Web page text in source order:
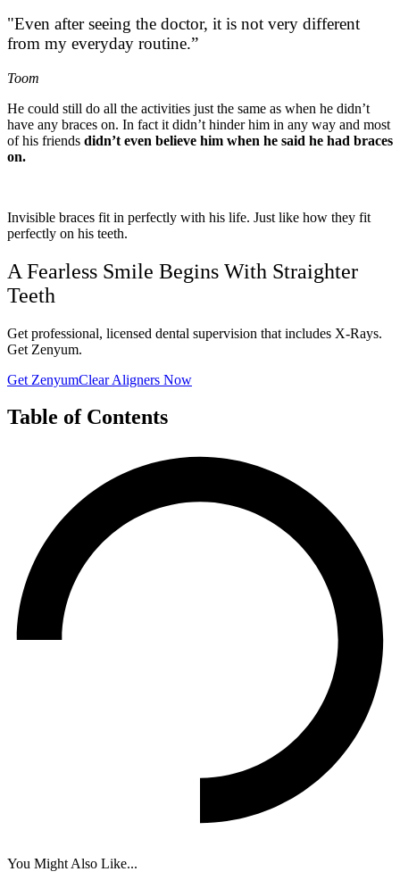
"Even after seeing the doctor, it is not very different
from my everyday routine.”
Toom
He could still do all the activities just the same as when he didn’t
have any braces on. In fact it didn’t hinder him in any way and most
of his friends didn’t even believe him when he said he had braces
on.
Invisible braces fit in perfectly with his life. Just like how they fit
perfectly on his teeth.
A Fearless Smile Begins With Straighter
Teeth
Get professional, licensed dental supervision that includes X-Rays.
Get Zenyum.
Get ZenyumClear Aligners Now
Table of Contents
You Might Also Like...